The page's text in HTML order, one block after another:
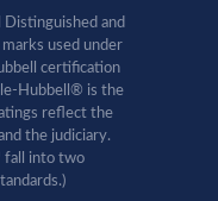
and
used under
certification
Hubbell® is the
reflect the
the judiciary.
fall into two